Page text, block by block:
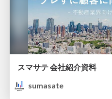
スマサテ 会社紹介資料
sumasate